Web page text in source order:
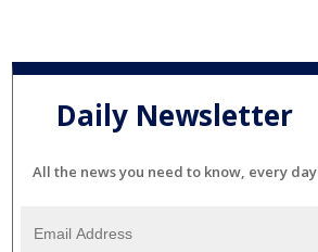
Daily Newsletter
All the news you need to know, every day